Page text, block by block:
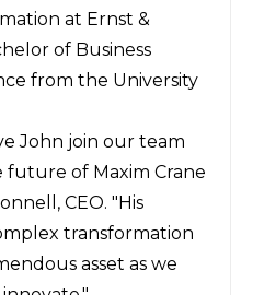
at Ernst &
of Business
from the University
John join our team
future of Maxim Crane
CEO. "His
transformation
asset as we